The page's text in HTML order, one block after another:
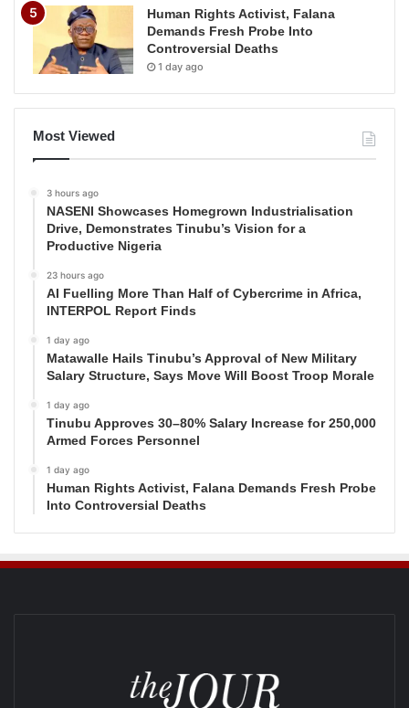
Human Rights Activist, Falana
Demands Fresh Probe Into
Controversial Deaths
1 day ago
Most Viewed
3 hours ago
NASENI Showcases Homegrown Industrialisation
Drive, Demonstrates Tinubu’s Vision for a
Productive Nigeria
23 hours ago
AI Fuelling More Than Half of Cybercrime in Africa,
INTERPOL Report Finds
1 day ago
Matawalle Hails Tinubu’s Approval of New Military
Salary Structure, Says Move Will Boost Troop Morale
1 day ago
Tinubu Approves 30–80% Salary Increase for 250,000
Armed Forces Personnel
1 day ago
Human Rights Activist, Falana Demands Fresh Probe
Into Controversial Deaths